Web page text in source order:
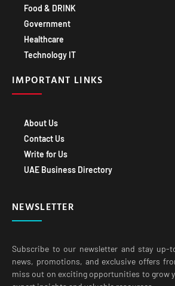
Food & DRINK
Government
Healthcare
Technology IT
IMPORTANT LINKS
About Us
Contact Us
Write for Us
UAE Business Directory
NEWSLETTER
Subscribe to our newsletter and stay up-
news, promotions, and exclusive offers
miss out on exciting opportunities to grow